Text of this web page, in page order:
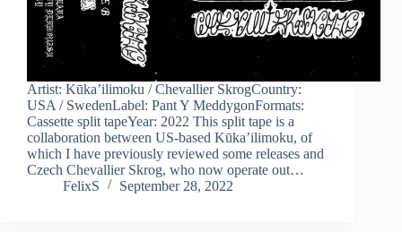
Artist: Kūka’ilimoku / Chevallier SkrogCountry:
USA / SwedenLabel: Pant Y MeddygonFormats:
Cassette split tapeYear: 2022 This split tape is a
collaboration between US-based Kūka’ilimoku, of
which I have previously reviewed some releases and
Czech Chevallier Skrog, who now operate out…
FelixS
September 28, 2022